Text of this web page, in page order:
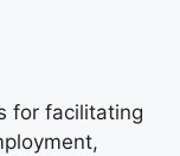
for facilitating